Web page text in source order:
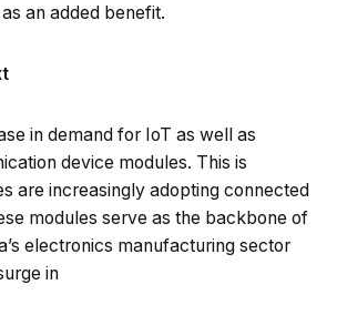
an added benefit.
in demand for IoT as well as
device modules. This is
are increasingly adopting connected
modules serve as the backbone of
electronics manufacturing sector
in